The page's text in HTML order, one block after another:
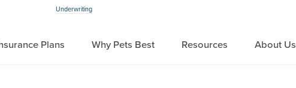
Underwriting
Plans Why Pets Best Resources About Us